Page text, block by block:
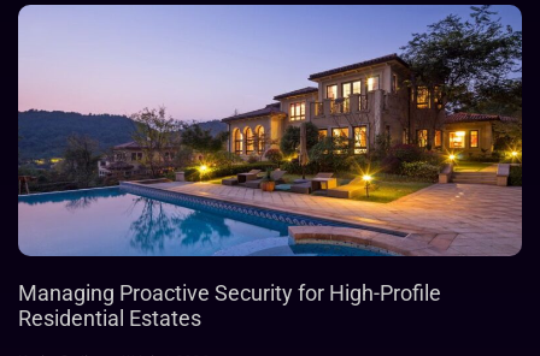
Managing Proactive Security for High-Profile
Residential Estates